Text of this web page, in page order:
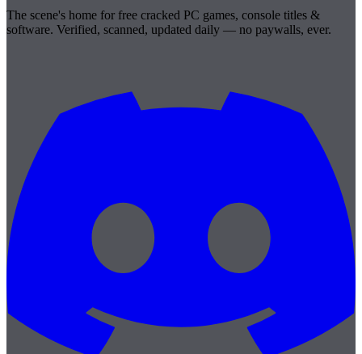
The scene's home for free cracked PC games, console titles &
software. Verified, scanned, updated daily — no paywalls, ever.